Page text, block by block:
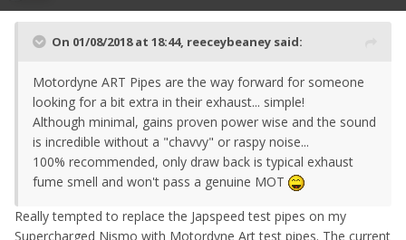
On 01/08/2018 at 18:44, reeceybeaney said:
Motordyne ART Pipes are the way forward for someone
looking for a bit extra in their exhaust... simple!
Although minimal, gains proven power wise and the sound
is incredible without a "chavvy" or raspy noise...
100% recommended, only draw back is typical exhaust
fume smell and won't pass a genuine MOT
Really tempted to replace the Japspeed test pipes on my
Supercharged Nismo with Motordyne Art test pipes. The current